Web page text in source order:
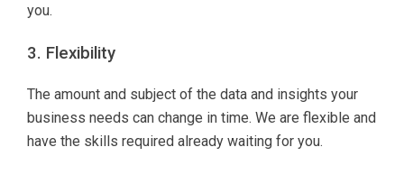
you.
3. Flexibility
The amount and subject of the data and insights your
business needs can change in time. We are flexible and
have the skills required already waiting for you.